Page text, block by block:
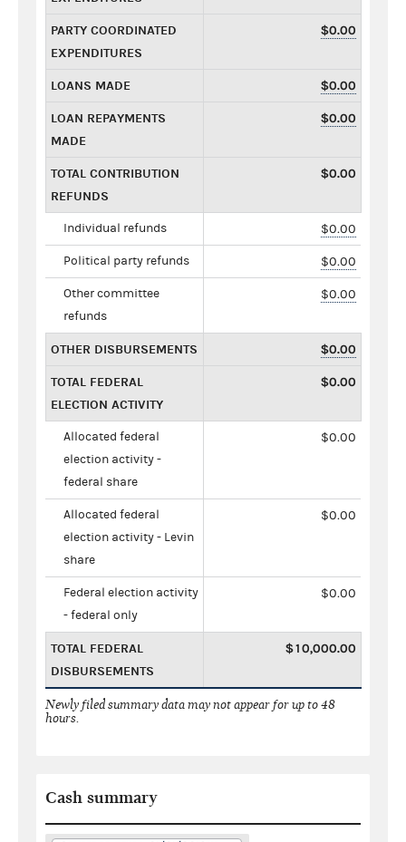
PARTY COORDINATED
EXPENDITURES
$0.00
LOANS MADE $0.00
LOAN REPAYMENTS
MADE
$0.00
TOTAL CONTRIBUTION
REFUNDS
$0.00
Individual refunds $0.00
Political party refunds $0.00
Other committee
refunds
$0.00
OTHER DISBURSEMENTS $0.00
TOTAL FEDERAL
ELECTION ACTIVITY
$0.00
Allocated federal
election activity -
federal share
$0.00
Allocated federal
election activity - Levin
share
$0.00
Federal election activity
- federal only
$0.00
TOTAL FEDERAL
DISBURSEMENTS
$10,000.00
Newly filed summary data may not appear for up to 48
hours.
Cash summary